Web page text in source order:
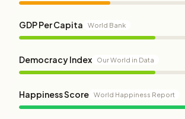
GDP Per Capita World Bank
Democracy Index Our World in Data
Happiness Score World Happiness Report